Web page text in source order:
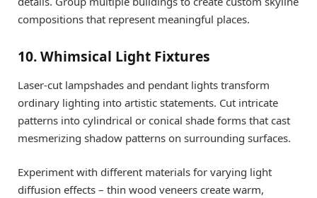
compositions that represent meaningful places.
10. Whimsical Light Fixtures
Laser-cut lampshades and pendant lights transform
ordinary lighting into artistic statements. Cut intricate
patterns into cylindrical or conical shade forms that cast
mesmerizing shadow patterns on surrounding surfaces.
Experiment with different materials for varying light
diffusion effects – thin wood veneers create warm,